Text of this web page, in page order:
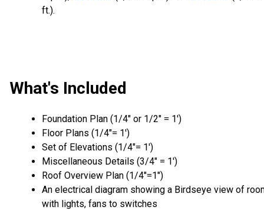
ft.).
What's Included
Foundation Plan (1/4″ or 1/2″ = 1′)
Floor Plans (1/4″= 1′)
Set of Elevations (1/4″= 1′)
Miscellaneous Details (3/4″ = 1′)
Roof Overview Plan (1/4"=1")
An electrical diagram showing a Birdseye view of
with lights, fans to switches